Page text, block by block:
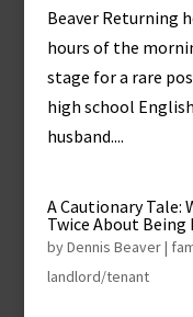
Beaver Returning
hours of the
stage for a rare
high school
husband....
A Cautionary Tale:
Twice About Being
byDennis Beaver|
landlord/tenant